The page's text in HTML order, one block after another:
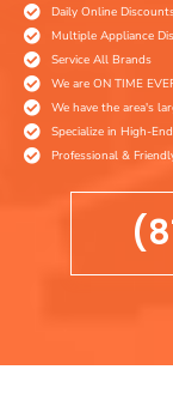
Daily Online
Multiple Appliance
Service All Brands
We are ON TIME
We have the area's
Specialize in High-
Professional &